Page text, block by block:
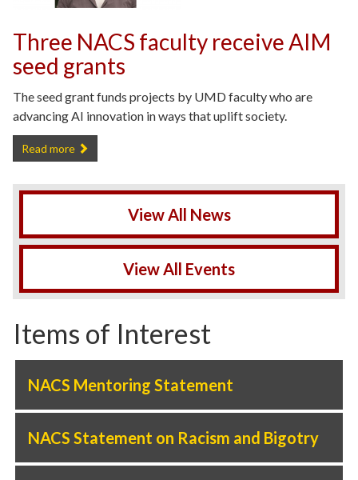
Three NACS faculty receive AIM
seed grants
The seed grant funds projects by UMD faculty who are
advancing AI innovation in ways that uplift society.
Three NACS faculty receive AIM seed grants -
Read more
View All News
View All Events
Items of Interest
NACS Mentoring Statement
NACS Statement on Racism and Bigotry